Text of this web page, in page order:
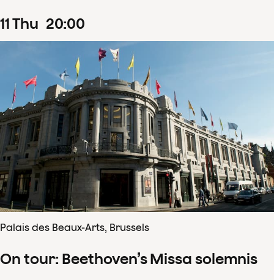
11Thu 20:00
Palais des Beaux-Arts, Brussels
On tour: Beethoven’s Missa solemnis